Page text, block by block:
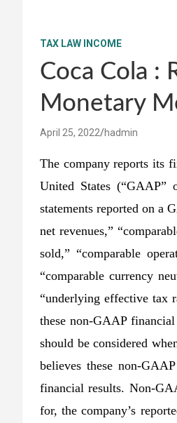
TAX LAW INCOME
Coca Cola :
Monetary
April 25, 2022 hadmin
The company reports its
United States (“GAAP”
statements reported on a
net revenues,”
sold,” “comparable
“comparable currency
“underlying effective tax
these non-GAAP
should be considered
believes these non-
financial results. Non-
for, the company’s